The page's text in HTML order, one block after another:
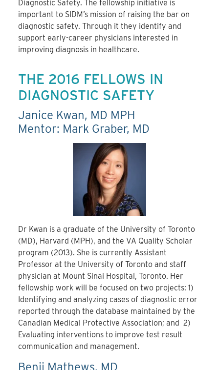
Diagnostic Safety. The fellowship initiative is
important to SIDM’s mission of raising the bar on
diagnostic safety. Through it they identify and
support early-career physicians interested in
improving diagnosis in healthcare.
THE 2016 FELLOWS IN
DIAGNOSTIC SAFETY
Janice Kwan, MD MPH
Mentor: Mark Graber, MD
Dr Kwan is a graduate of the University of Toronto
(MD), Harvard (MPH), and the VA Quality Scholar
program (2013). She is currently Assistant
Professor at the University of Toronto and staff
physician at Mount Sinai Hospital, Toronto. Her
fellowship work will be focused on two projects: 1)
Identifying and analyzing cases of diagnostic error
reported through the database maintained by the
Canadian Medical Protective Association; and 2)
Evaluating interventions to improve test result
communication and management.
Benji Mathews, MD